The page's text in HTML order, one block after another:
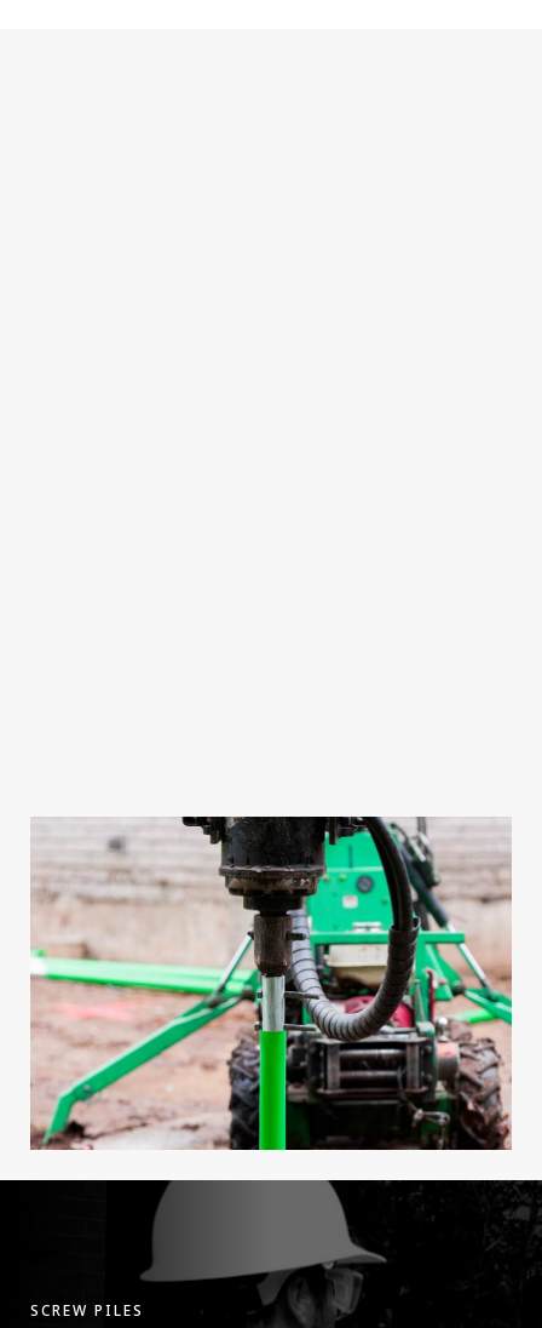
SCREW PILES